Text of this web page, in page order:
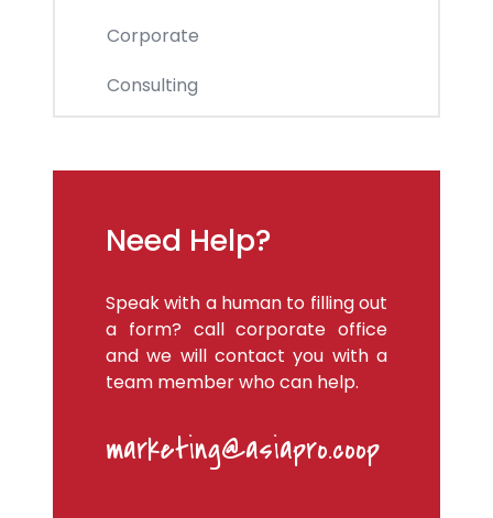
Corporate
Consulting
Need Help?
Speak with a human to filling out
a form? call corporate office
and we will contact you with a
team member who can help.
marketing@asiapro.coop